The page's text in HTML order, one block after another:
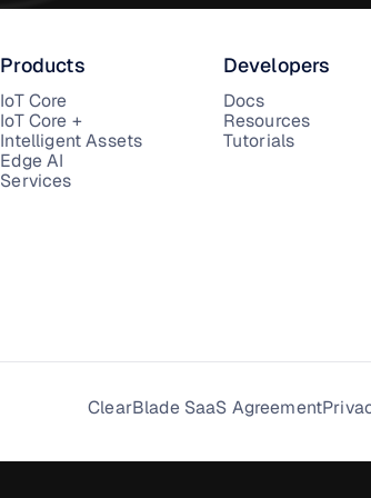
Products
IoT Core
IoT Core +
Intelligent Assets
Edge AI
Services
Developers
Docs
Resources
Tutorials
ClearBlade SaaS Agreement